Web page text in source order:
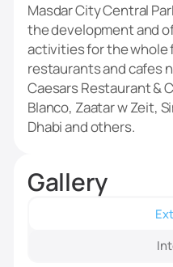
Masdar City Central
the development and
activities for the whole
restaurants and cafes
Caesars Restaurant &
Blanco, Zaatar w Zeit,
Dhabi and others.
Gallery